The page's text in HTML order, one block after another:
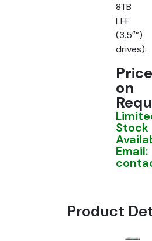
8TB
LFF
(3.5″”)
drives).
Price
on
Stock
Email:
Product